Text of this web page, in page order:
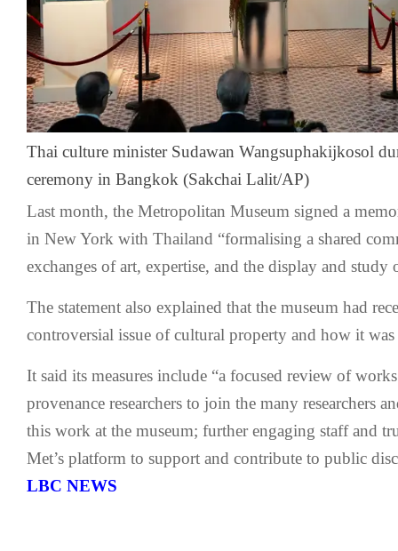
Thai culture minister Sudawan Wangsuphakijkosol
ceremony in Bangkok (Sakchai Lalit/AP)
Last month, the Metropolitan Museum signed a
in New York with Thailand “formalising a shared
exchanges of art, expertise, and the display and study
The statement also explained that the museum had
controversial issue of cultural property and how it
It said its measures include “a focused review of
provenance researchers to join the many researchers
this work at the museum; further engaging staff and
Met’s platform to support and contribute to public
LBC NEWS